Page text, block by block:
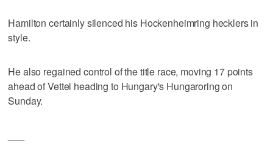
Hamilton certainly silenced his Hockenheimring hecklers in
style.
He also regained control of the title race, moving 17 points
ahead of Vettel heading to Hungary's Hungaroring on
Sunday.